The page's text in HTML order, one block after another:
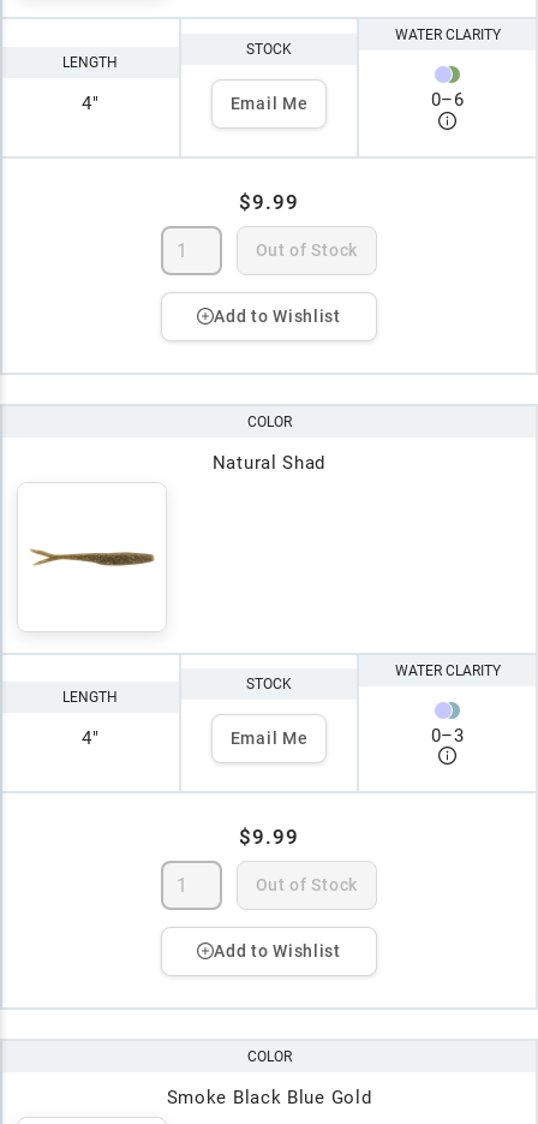
LENGTH
4"
STOCK
Email Me
WATER CLARITY
0–6
$9.99
Out of Stock
Add to Wishlist
COLOR
Natural Shad
LENGTH
4"
STOCK
Email Me
WATER CLARITY
0–3
$9.99
Out of Stock
Add to Wishlist
COLOR
Smoke Black Blue Gold